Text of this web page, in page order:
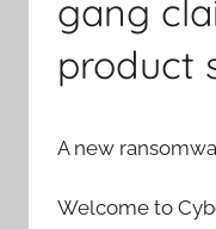
gang
product
A new
Welcome to